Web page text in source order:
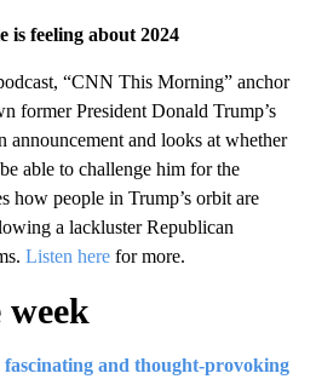
is feeling about 2024
“CNN This Morning” anchor
former President Donald Trump’s
announcement and looks at whether
able to challenge him for the
how people in Trump’s orbit are
a lackluster Republican
Listen here for more.
and thought-provoking